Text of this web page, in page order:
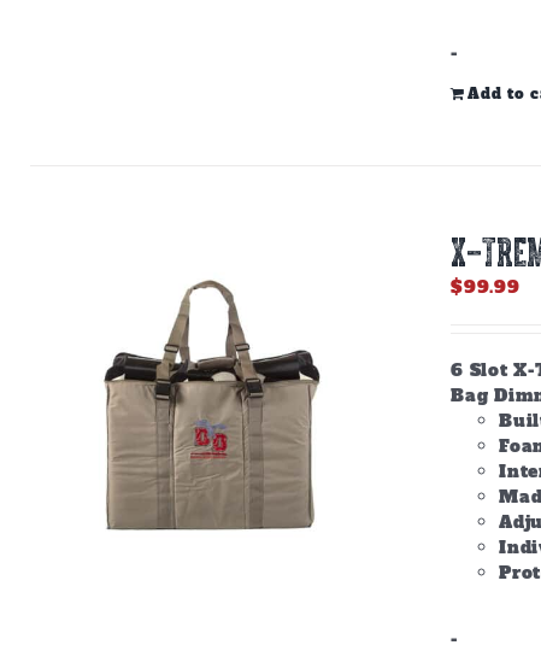
-
Add to
X-
$99.99
6 Slot X-
Bag
-